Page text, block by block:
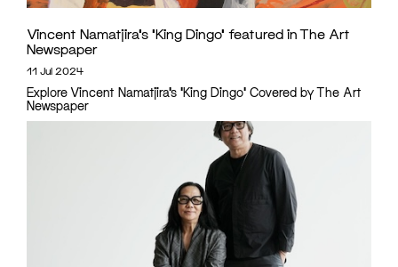
Vincent Namatjira’s ‘King Dingo’ featured in The Art
Newspaper
11 Jul 2024
Explore Vincent Namatjira’s 'King Dingo' Covered by The Art
Newspaper